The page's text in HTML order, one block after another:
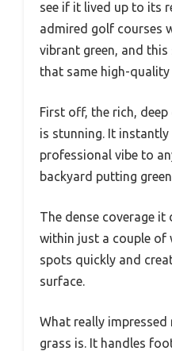
see if it lived up to its
admired golf courses
vibrant green, and
that same high-quality
First off, the rich,
is stunning. It instantly
professional vibe to
backyard putting
The dense coverage it
within just a couple of
spots quickly and
surface.
What really
grass is. It handles